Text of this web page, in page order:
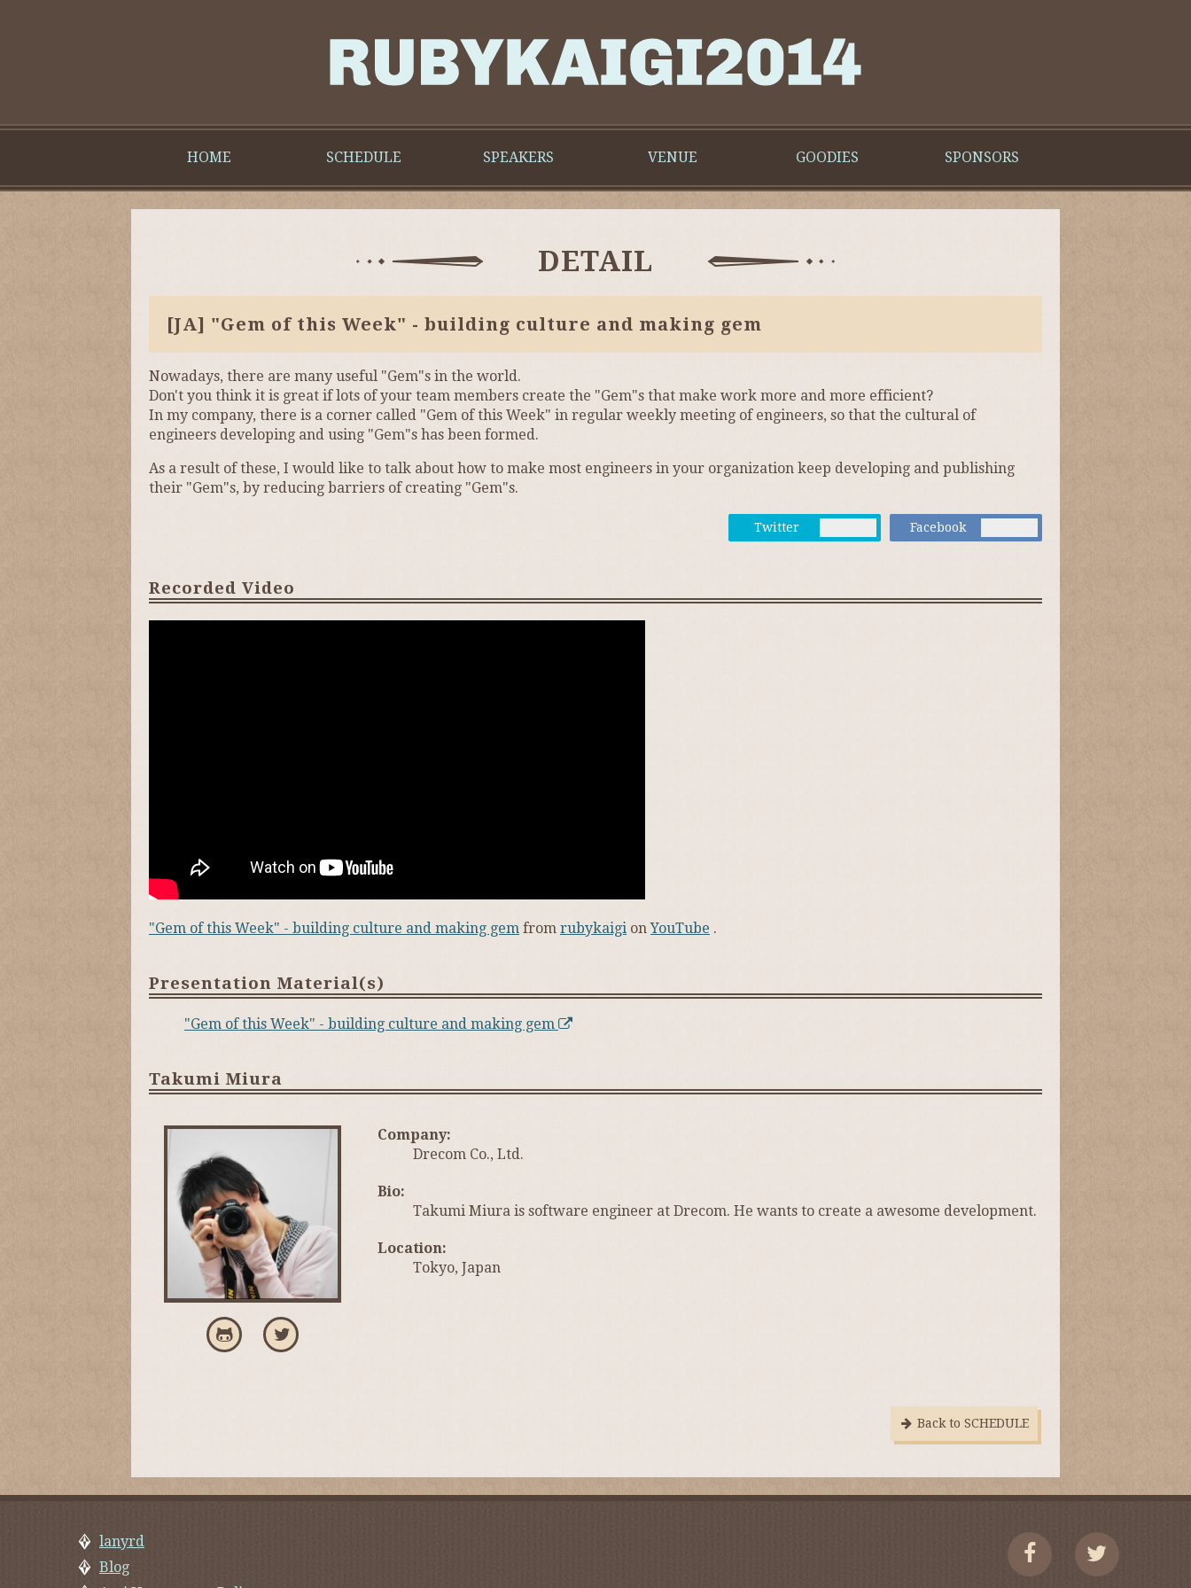
HOME SCHEDULE SPEAKERS VENUE GOODIES SPONSORS
DETAIL
[JA] "Gem of this Week" - building culture and making gem
Nowadays, there are many useful "Gem"s in the world.
Don't you think it is great if lots of your team members create the "Gem"s that make work more and more efficient?
In my company, there is a corner called "Gem of this Week" in regular weekly meeting of engineers, so that the cultural of
engineers developing and using "Gem"s has been formed.
As a result of these, I would like to talk about how to make most engineers in your organization keep developing and publishing
their "Gem"s, by reducing barriers of creating "Gem"s.
Twitter Facebook
Recorded Video
"Gem of this Week" - building culture and making gem from rubykaigi onYouTube .
Presentation Material(s)
"Gem of this Week" - building culture and making gem
Takumi Miura
Company
Drecom Co., Ltd.
Bio
Takumi Miura is software engineer at Drecom. He wants to create a awesome development.
Location
Tokyo, Japan
Back to SCHEDULE
lanyrd
Blog